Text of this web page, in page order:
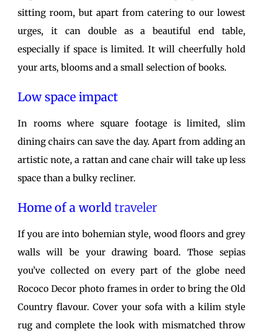
sitting room, but apart from catering to our lowest
urges, it can double as a beautiful end table,
especially if space is limited. It will cheerfully hold
your arts, blooms and a small selection of books.
Low space impact
In rooms where square footage is limited, slim
dining chairs can save the day. Apart from adding an
artistic note, a rattan and cane chair will take up less
space than a bulky recliner.
Home of a world traveler
If you are into bohemian style, wood floors and grey
walls will be your drawing board. Those sepias
you’ve collected on every part of the globe need
Rococo Decor photo frames in order to bring the Old
Country flavour. Cover your sofa with a kilim style
rug and complete the look with mismatched throw